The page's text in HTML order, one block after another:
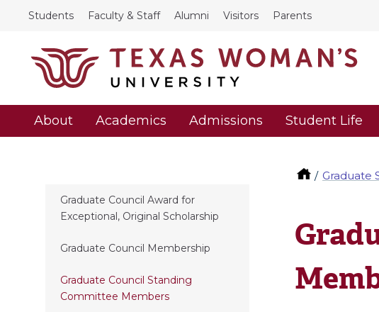
Students Faculty & Staff Alumni Visitors Parents
About Academics Admissions Student Life
Graduate
Graduate Council Award for
Exceptional, Original Scholarship
Graduate Council Membership
Graduate Council Standing
Committee Members